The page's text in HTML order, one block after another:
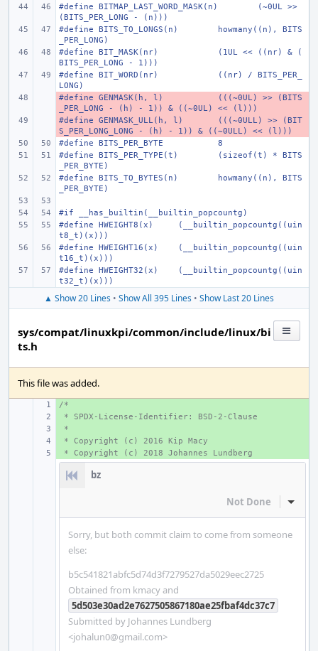
#define
BITMAP_LAST_WORD_MASK(n)
(~0UL >>
(BITS_PER_LONG - (n)))
#define
BITS_TO_LONGS(n)
howmany((n), BITS
_PER_LONG)
#define
BIT_MASK(nr)
(1UL << ((nr) & (
BITS_PER_LONG - 1)))
#define
BIT_WORD(nr)
((nr) / BITS_PER_
LONG)
-
#define GENMASK(h, l)
(((~0UL) >> (BITS
_PER_LONG - (h) - 1)) & ((~0UL) << (l)))
-
#define GENMASK_ULL(h, l)
(((~0ULL) >> (BIT
S_PER_LONG_LONG - (h) - 1)) & ((~0ULL) << (l)))
#define
BITS_PER_BYTE
8
#define
BITS_PER_TYPE(t)
(sizeof(t) * BITS
_PER_BYTE)
#define
BITS_TO_BYTES(n)
howmany((n), BITS
_PER_BYTE)
#if __has_builtin(__builtin_popcountg)
#define
HWEIGHT8(x)
(__builtin_popcountg((uin
t8_t)(x)))
#define
HWEIGHT16(x)
(__builtin_popcountg((uin
t16_t)(x)))
#define
HWEIGHT32(x)
(__builtin_popcountg((uin
t32_t)(x)))
▲ Show 20 Lines • Show All 395 Lines • Show Last 20 Lines
sys/compat/linuxkpi/common/include/linux/bi
ts.h
This file was added.
+
/*
+
* SPDX-License-Identifier: BSD-2-Clause
+
*
+
* Copyright (c) 2016 Kip Macy
+
* Copyright (c) 2018 Johannes Lundberg
bz
Not Done Inline
Sorry, but both commit claim to come from someone
else:
b5c541821abfc5d74d3f7279527da5029eec2725
Obtained from kmacy and
5d503e30ad2e7627505867180ae25fbaf4dc37c7
Submitted by Johannes Lundberg
<johalun0@gmail.com>